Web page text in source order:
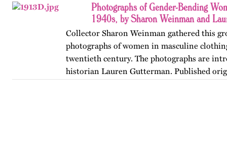
Photographs of Gender-Bending
1940s, by Sharon Weinman and
Collector Sharon Weinman gathered this
photographs of women in masculine
twentieth century. The photographs are
historian Lauren Gutterman. Published